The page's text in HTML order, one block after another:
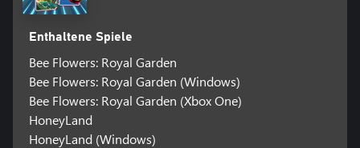
Enthaltene Spiele
Bee Flowers: Royal Garden
Bee Flowers: Royal Garden (Windows)
Bee Flowers: Royal Garden (Xbox One)
HoneyLand
HoneyLand (Windows)